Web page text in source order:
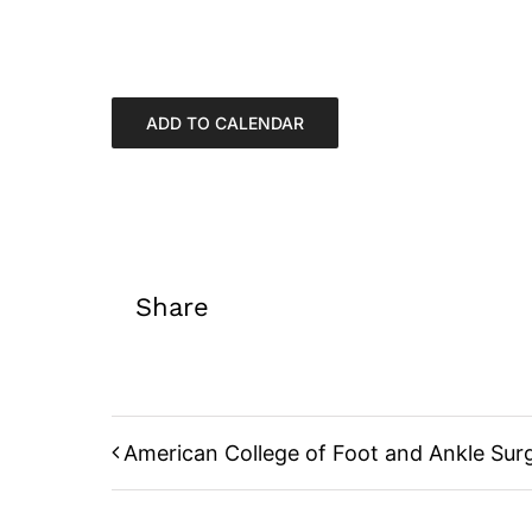
ADD TO CALENDAR
Share
American College of Foot and Ankle